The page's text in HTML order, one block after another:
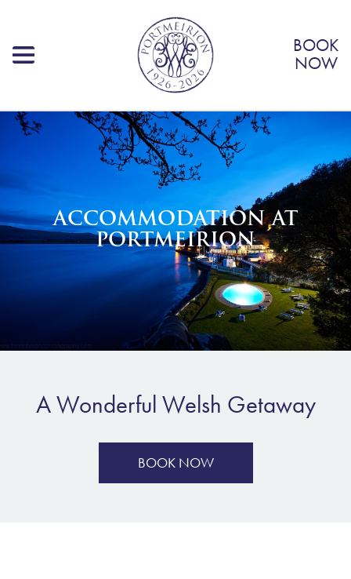
BOOK
NOW
ACCOMMODATION AT
PORTMEIRION
A Wonderful Welsh Getaway
BOOK NOW